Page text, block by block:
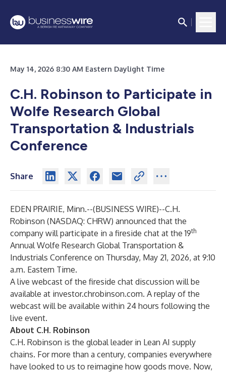
May 14, 2026 8:30 AM Eastern Daylight Time
C.H. Robinson to Participate in
Wolfe Research Global
Transportation & Industrials
Conference
Share
EDEN PRAIRIE, Minn.--(BUSINESS WIRE)--C.H.
Robinson (NASDAQ: CHRW) announced that the
company will participate in a fireside chat at the 19th
Annual Wolfe Research Global Transportation &
Industrials Conference on Thursday, May 21, 2026, at 9:10
a.m. Eastern Time.
A live webcast of the fireside chat discussion will be
available at investor.chrobinson.com. A replay of the
webcast will be available within 24 hours following the
live event.
About C.H. Robinson
C.H. Robinson is the global leader in Lean AI supply
chains. For more than a century, companies everywhere
have looked to us to reimagine how goods move. Now,